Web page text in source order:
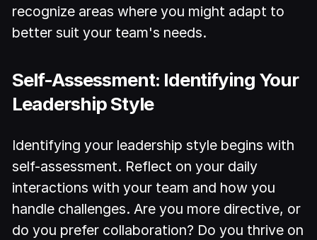
recognize areas where you might adapt to
better suit your team's needs.
Self-Assessment: Identifying Your
Leadership Style
Identifying your leadership style begins with
self-assessment. Reflect on your daily
interactions with your team and how you
handle challenges. Are you more directive, or
do you prefer collaboration? Do you thrive on